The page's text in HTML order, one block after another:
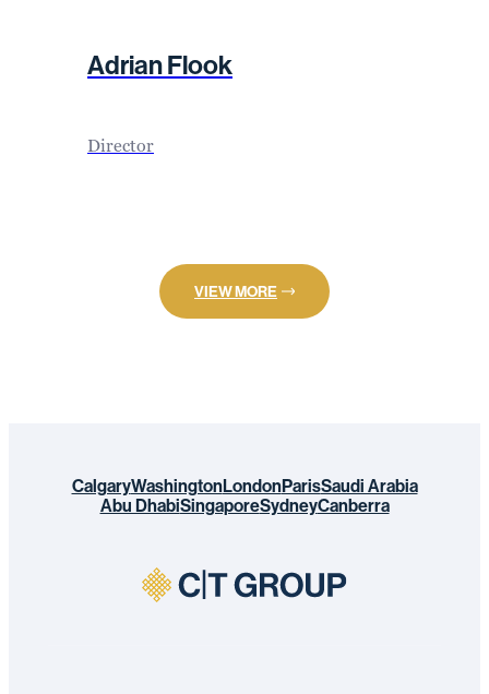
Adrian Flook
Director
VIEW MORE
CalgaryWashingtonLondonParisSaudi Arabia
Abu DhabiSingaporeSydneyCanberra